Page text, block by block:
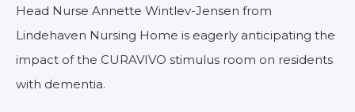
Head Nurse Annette Wintlev-Jensen from
Lindehaven Nursing Home is eagerly anticipating the
impact of the CURAVIVO stimulus room on residents
with dementia.